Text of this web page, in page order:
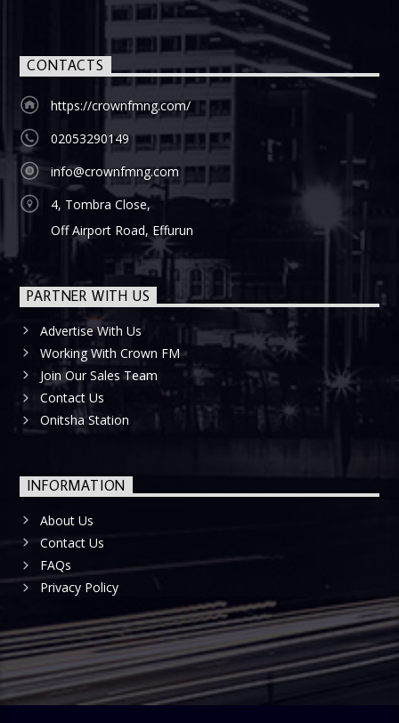
CONTACTS
https://crownfmng.com/
02053290149
info@crownfmng.com
4, Tombra Close,
Off Airport Road, Effurun
PARTNER WITH US
Advertise With Us
Working With Crown FM
Join Our Sales Team
Contact Us
Onitsha Station
INFORMATION
About Us
Contact Us
FAQs
Privacy Policy